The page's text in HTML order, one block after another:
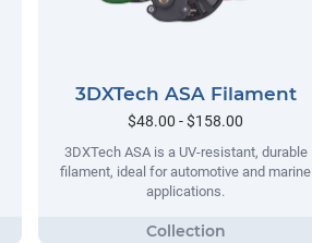
3DXTech ASA Filament
$48.00 - $158.00
3DXTech ASA is a UV-resistant, durable
filament, ideal for automotive and marine
applications.